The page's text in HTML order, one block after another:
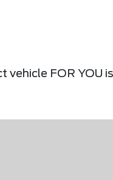
vehicle FOR YOU